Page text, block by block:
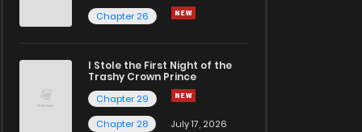
Chapter 26
I Stole the First Night of the
Trashy Crown Prince
Chapter 29
Chapter 28
July 17, 2026